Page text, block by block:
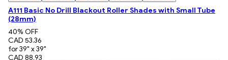
A111 Basic No Drill Blackout Roller Shades with Small Tube
(28mm)
40% OFF
CAD 53.36
for 39" x 39"
CAD 88.93